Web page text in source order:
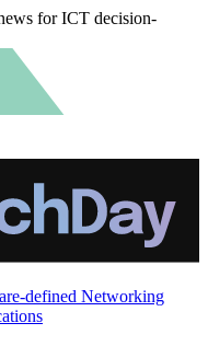
for ICT decision-
defined Networking